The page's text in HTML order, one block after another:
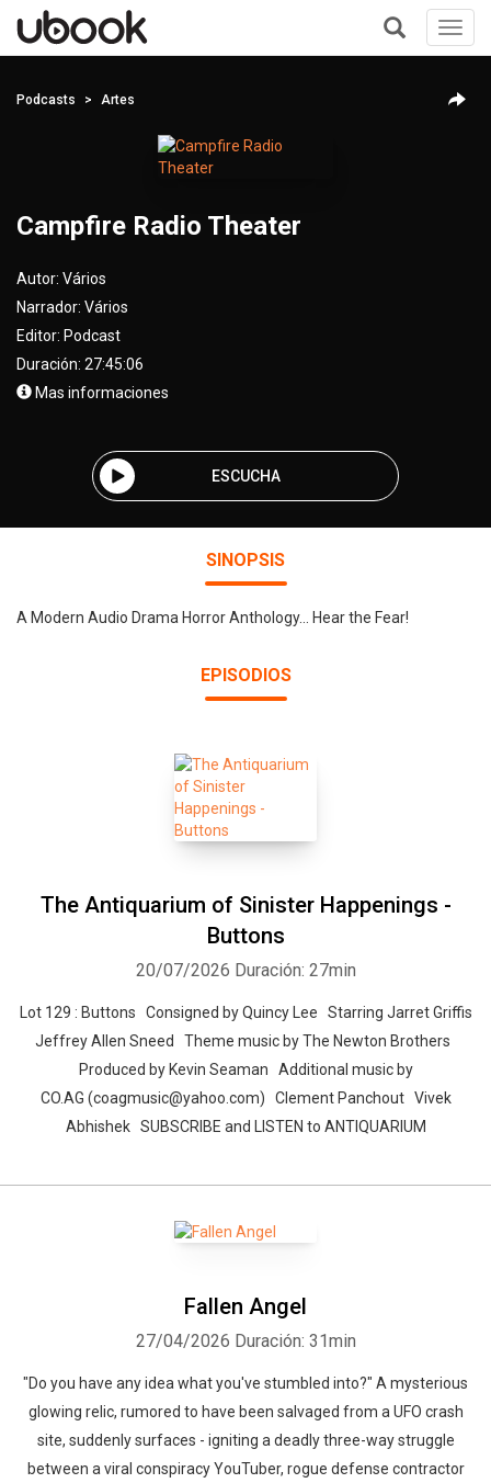
+
Podcasts Artes
Campfire Radio Theater
Autor: Vários
Narrador: Vários
Editor: Podcast
Duración: 27:45:06
Mas informaciones
ESCUCHA
SINOPSIS
A Modern Audio Drama Horror Anthology... Hear the Fear!
EPISODIOS
The Antiquarium of Sinister Happenings -
Buttons
20/07/2026 Duración: 27min
Lot 129 : Buttons Consigned by Quincy Lee Starring Jarret Griffis
Jeffrey Allen Sneed Theme music by The Newton Brothers
Produced by Kevin Seaman Additional music by
CO.AG (coagmusic@yahoo.com) Clement Panchout Vivek
Abhishek SUBSCRIBE and LISTEN to ANTIQUARIUM
Fallen Angel
27/04/2026 Duración: 31min
"Do you have any idea what you've stumbled into?" A mysterious
glowing relic, rumored to have been salvaged from a UFO crash
site, suddenly surfaces - igniting a deadly three-way struggle
between a viral conspiracy YouTuber, rogue defense contractor